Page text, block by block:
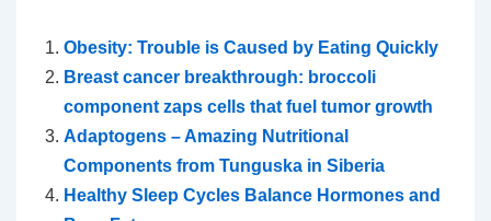
Obesity: Trouble is Caused by Eating Quickly
Breast cancer breakthrough: broccoli
component zaps cells that fuel tumor growth
Adaptogens – Amazing Nutritional
Components from Tunguska in Siberia
Healthy Sleep Cycles Balance Hormones and